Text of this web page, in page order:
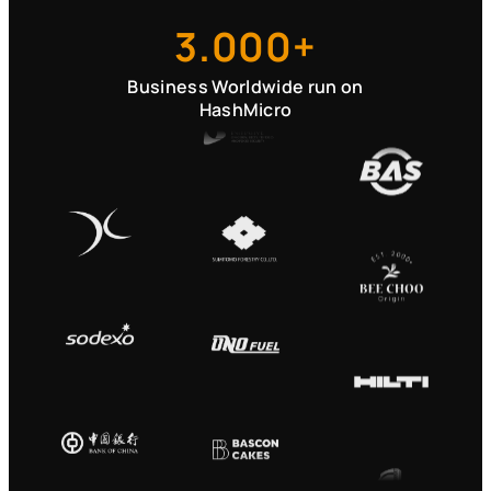
3.000+
Business Worldwide run on
HashMicro